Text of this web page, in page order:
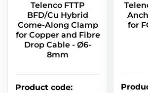
Telenco FTTP
BFD/Cu Hybrid
Come-Along Clamp
for Copper and Fibre
Drop Cable - Ø6-
8mm
Product code:
for